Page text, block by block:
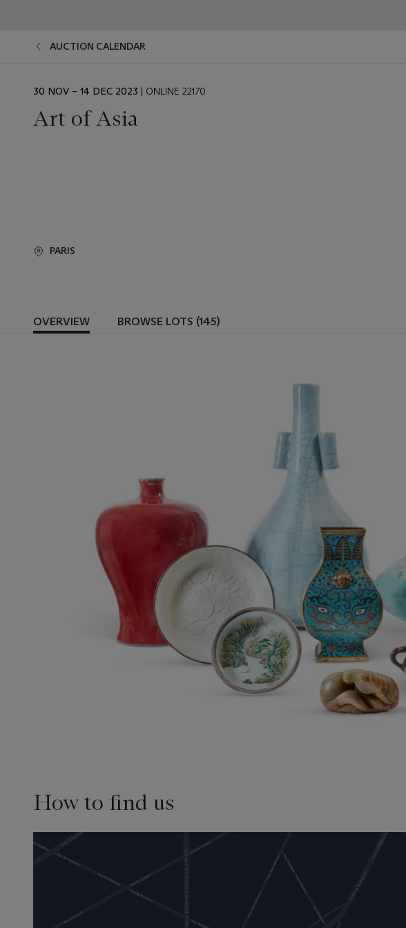
AUCTION CALENDAR
EVENT
30 NOV – 14 DEC 2023 | ONLINE 22170
Art of Asia
PARIS
OVERVIEW BROWSE LOTS (145)
How to find us